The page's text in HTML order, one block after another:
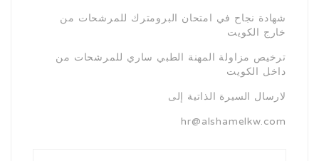
خارج الكويت
داخل الكويت
لارسال السيرة الذاتية إلى
hr@alshamelkw.com